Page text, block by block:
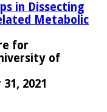
in Dissecting
Metabolic
for
of
2021